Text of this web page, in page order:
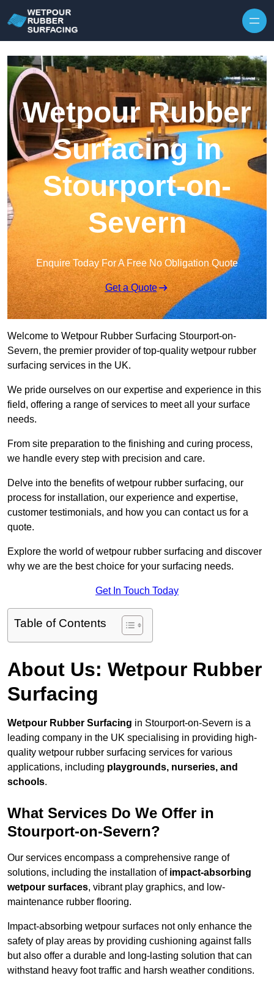
Wetpour Rubber
Surfacing in
Stourport-on-
Severn
Enquire Today For A Free No Obligation Quote
Get a Quote
Welcome to Wetpour Rubber Surfacing Stourport-on-
Severn, the premier provider of top-quality wetpour rubber
surfacing services in the UK.
We pride ourselves on our expertise and experience in this
field, offering a range of services to meet all your surface
needs.
From site preparation to the finishing and curing process,
we handle every step with precision and care.
Delve into the benefits of wetpour rubber surfacing, our
process for installation, our experience and expertise,
customer testimonials, and how you can contact us for a
quote.
Explore the world of wetpour rubber surfacing and discover
why we are the best choice for your surfacing needs.
Get In Touch Today
Table of Contents
About Us: Wetpour Rubber
Surfacing
Wetpour Rubber Surfacing in Stourport-on-Severn is a
leading company in the UK specialising in providing high-
quality wetpour rubber surfacing services for various
applications, including playgrounds, nurseries, and
schools.
What Services Do We Offer in
Stourport-on-Severn?
Our services encompass a comprehensive range of
solutions, including the installation of impact-absorbing
wetpour surfaces, vibrant play graphics, and low-
maintenance rubber flooring.
Impact-absorbing wetpour surfaces not only enhance the
safety of play areas by providing cushioning against falls
but also offer a durable and long-lasting solution that can
withstand heavy foot traffic and harsh weather conditions.